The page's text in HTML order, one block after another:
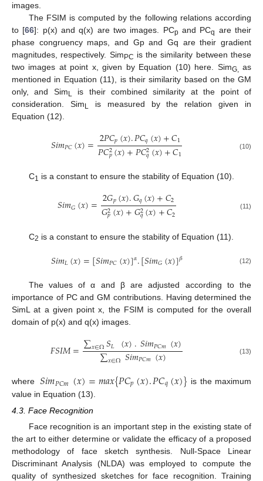
images.
The FSIM is computed by the following relations according
to [66]: p(x) and q(x) are two images. PCp and PCq are their
phase congruency maps, and Gp and Gq are their gradient
magnitudes, respectively. Sim PC is the similarity between these
two images at point x, given by Equation (10) here. SimG, as
mentioned in Equation (11), is their similarity based on the GM
only, and Sim L is their combined similarity at the point of
consideration. Sim L is measured by the relation given in
Equation (12).
𝑆𝑖𝑚𝑃𝐶(𝑥)=2𝑃𝐶𝑝(𝑥).𝑃𝐶𝑞(𝑥)+𝐶1
𝑃𝐶2
𝑝(𝑥)+𝑃𝐶2
𝑞(𝑥)+𝐶1 (10)
C1 is a constant to ensure the stability of Equation (10).
𝑆𝑖𝑚𝐺(𝑥)=2𝐺𝑝(𝑥).𝐺𝑞(𝑥)+𝐶2
𝐺2
𝑝(𝑥)+𝐺2
𝑞(𝑥)+𝐶2 (11)
C2 is a constant to ensure the stability of Equation (11).
𝑆𝑖𝑚𝐿(𝑥)=[𝑆𝑖𝑚𝑃𝐶(𝑥)]𝛼.[𝑆𝑖𝑚𝐺(𝑥)]𝛽 (12)
The values of α and β are adjusted according to the
importance of PC and GM contributions. Having determined the
SimL at a given point x, the FSIM is computed for the overall
domain of p(x) and q(x) images.
𝐹𝑆𝐼𝑀=∑𝑥∈Ω𝑆𝐿 (𝑥).𝑆𝑖𝑚𝑃𝐶𝑚(𝑥)
∑𝑥∈Ω𝑆𝑖𝑚𝑃𝐶𝑚(𝑥) (13)
where 𝑆𝑖𝑚𝑃𝐶𝑚 (𝑥)=𝑚𝑎𝑥{𝑃𝐶𝑝(𝑥).𝑃𝐶𝑞(𝑥)} is the maximum
value in Equation (13).
4.3. Face Recognition
Face recognition is an important step in the existing state of
the art to either determine or validate the efficacy of a proposed
methodology of face sketch synthesis. Null-Space Linear
Discriminant Analysis (NLDA) was employed to compute the
quality of synthesized sketches for face recognition. Training